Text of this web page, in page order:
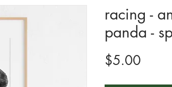
racing -
panda -
$5.00